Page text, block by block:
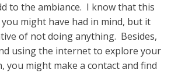
to the ambiance. I know that this
you might have had in mind, but it
of not doing anything. Besides,
using the internet to explore your
you might make a contact and find